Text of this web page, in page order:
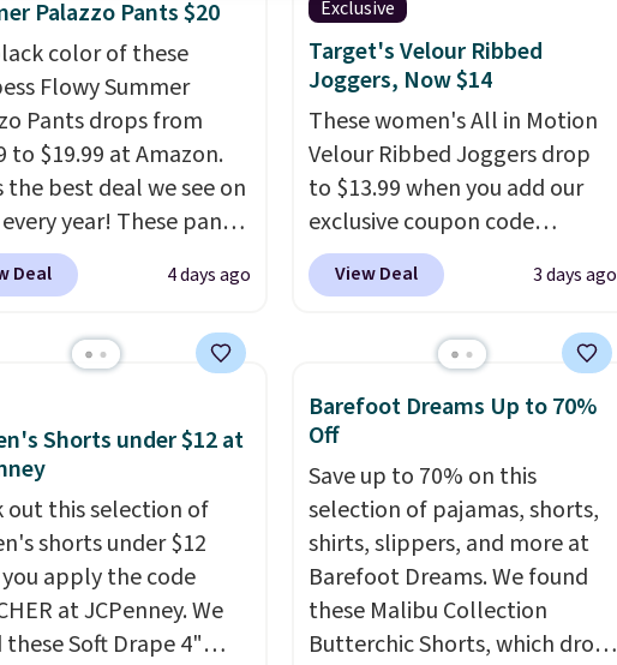
Palazzo Pants $20
color of these
Flowy Summer
Pants drops from
to $19.99 at Amazon.
the best deal we see on
year! These pants
sizes XS-XXL and are
washable. Shipping is
$35. Otherwise, it adds
Deal 4 days ago
Exclusive
Target's Velour Ribbed
Joggers, Now $14
These women's All in Motion
Velour Ribbed Joggers drop
to $13.99 when you add our
exclusive coupon code
BRADSDEALS during checkout
at Tanga. Plus shipping is free.
Target, we've never seen a
lower price on these lounge
pants.They're soft, slightly
comfortable for a lazy day on
the couch as they are for
running a quick errand or
going on a walk.
View Deal 3 days ago
Shorts under $12 at
out this selection of
shorts under $12
apply the code
at JCPenney. We
Soft Drape 4"
Barefoot Dreams Up to 70%
Off
Save up to 70% on this
selection of pajamas, shorts,
shirts, slippers, and more at
Barefoot Dreams. We found
these Malibu Collection
Butterchic Shorts, which drop